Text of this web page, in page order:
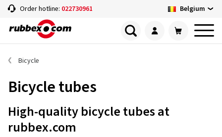
Order hotline: 022730961 Belgium
Bicycle
Bicycle tubes
High-quality bicycle tubes at
rubbex.com